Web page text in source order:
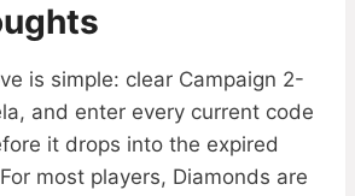
is simple: clear Campaign 2-
and enter every current code
it drops into the expired
most players, Diamonds are